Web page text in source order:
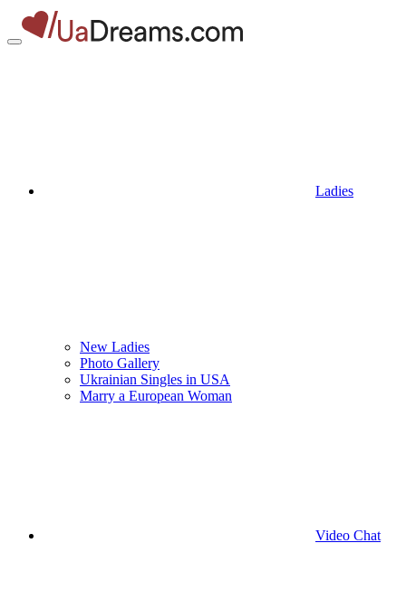
Ladies
New Ladies
Photo Gallery
Ukrainian Singles in USA
Marry a European Woman
Video Chat